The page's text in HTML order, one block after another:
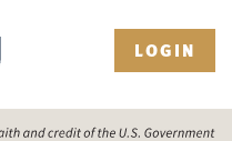
LOGIN